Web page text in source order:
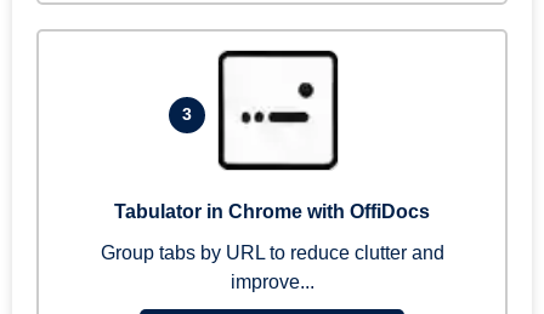
3
Tabulator in Chrome with OffiDocs
Group tabs by URL to reduce clutter and
improve...